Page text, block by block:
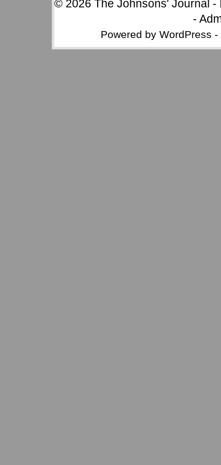
© 2026 The Johnsons' Journal -
-
Powered by WordPress -